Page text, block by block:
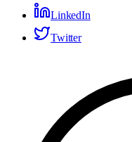
LinkedIn
Twitter